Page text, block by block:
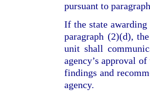
pursuant to
If the state
paragraph (2)(d),
unit shall
agency’s approval
findings and
agency.